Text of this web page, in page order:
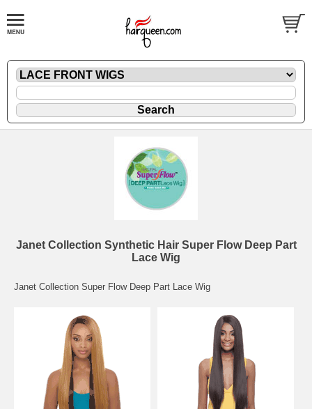
Janet Collection Synthetic Hair Super Flow Deep Part
Lace Wig
Janet Collection Super Flow Deep Part Lace Wig